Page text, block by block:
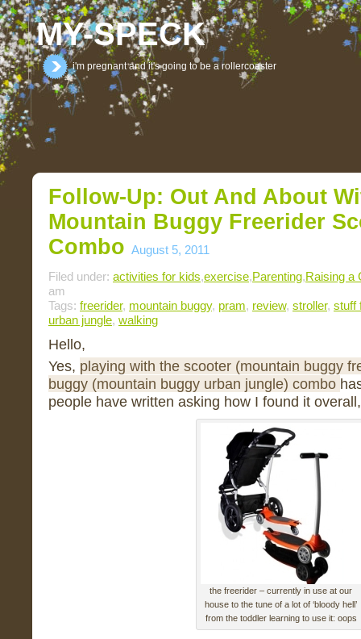
MY-SPECK
i'm pregnant and it's going to be a rollercoaster
Follow-Up: Out And About
Mountain Buggy Freerider
Combo August 5, 2011
Filed under: activities for kids,exercise,Parenting,Raising a
am
Tags: freerider, mountain buggy, pram, review, stroller, stuff
urban jungle, walking
Hello,
Yes, playing with the scooter (mountain buggy
buggy (mountain buggy urban jungle) combo
people have written asking how I found it
the freerider – currently in use at our
house to the tune of a lot of ‘bloody hell’
from the toddler learning to use it: oops